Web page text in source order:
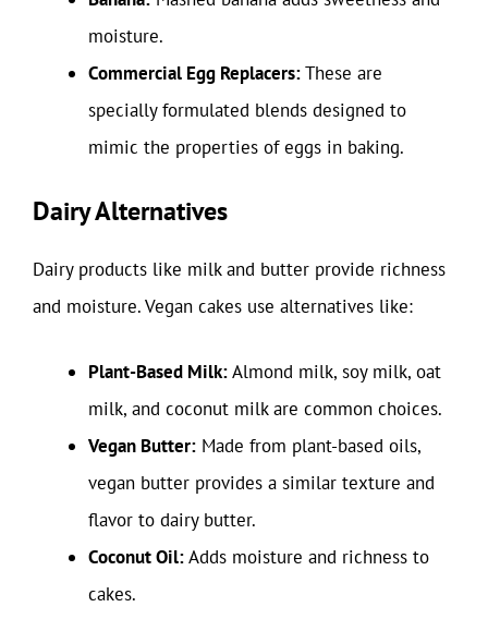
moisture.
Commercial Egg Replacers:These are
specially formulated blends designed to
mimic the properties of eggs in baking.
Dairy Alternatives
Dairy products like milk and butter provide richness
and moisture. Vegan cakes use alternatives like:
Plant-Based Milk:Almond milk, soy milk, oat
milk, and coconut milk are common choices.
Vegan Butter: Made from plant-based oils,
vegan butter provides a similar texture and
flavor to dairy butter.
Coconut Oil:Adds moisture and richness to
cakes.